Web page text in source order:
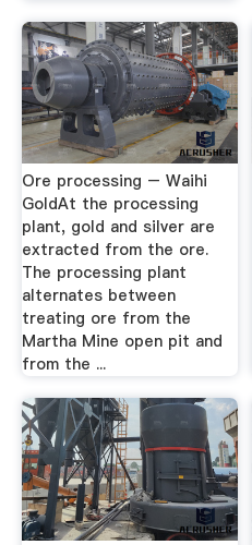
Ore processing – Waihi
GoldAt the processing
plant, gold and silver are
extracted from the ore.
The processing plant
alternates between
treating ore from the
Martha Mine open pit and
from the ...